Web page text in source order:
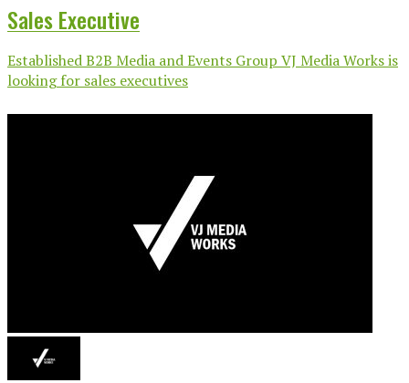
Sales Executive
Established B2B Media and Events Group VJ Media Works is
looking for sales executives